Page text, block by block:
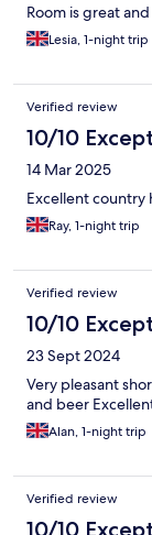
Room is great
Lesia, 1-night trip
Verified review
10/10
14 Mar 2025
Excellent country
Ray, 1-night trip
Verified review
10/10
23 Sept 2024
Very pleasant
and beer
Alan, 1-night trip
Verified review
10/10